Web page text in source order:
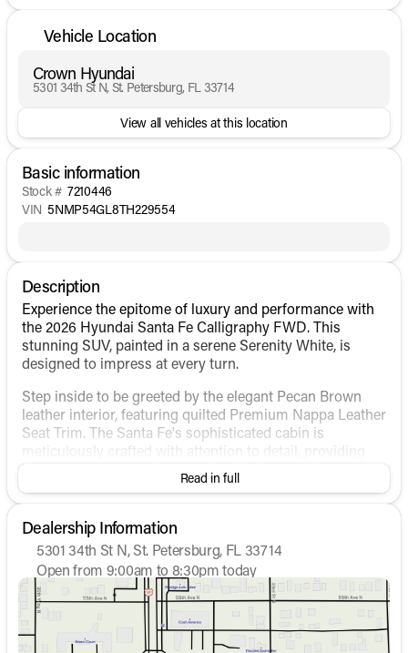
Vehicle Location
Crown Hyundai
5301 34th St N, St. Petersburg, FL 33714
View all vehicles at this location
Basic information
Stock # 7210446
VIN 5NMP54GL8TH229554
Description
Experience the epitome of luxury and performance with
the 2026 Hyundai Santa Fe Calligraphy FWD. This
stunning SUV, painted in a serene Serenity White, is
designed to impress at every turn.
Step inside to be greeted by the elegant Pecan Brown
leather interior, featuring quilted Premium Nappa Leather
Seat Trim. The Santa Fe's sophisticated cabin is
meticulously crafted with attention to detail, providing
both comfort and convenience for all passengers.
Engine & Performance
Intercooled Turbo Regular Unleaded I-4 2.5 L/152
engine
Front-wheel drive (FWD) with automatic
transmission
Read in full
Dealership Information
5301 34th St N, St. Petersburg, FL 33714
Open from 9:00am to 8:30pm today
Sunday
12:00pm - 6:00pm
Monday
9:00am - 8:30pm
9:00am - 8:30pm
Wednesday
9:00am - 8:30pm